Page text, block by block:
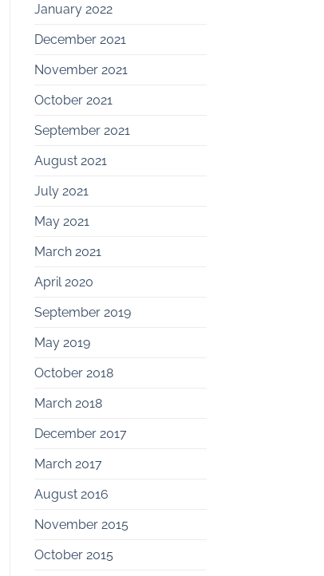
January 2022
December 2021
November 2021
October 2021
September 2021
August 2021
July 2021
May 2021
March 2021
April 2020
September 2019
May 2019
October 2018
March 2018
December 2017
March 2017
August 2016
November 2015
October 2015